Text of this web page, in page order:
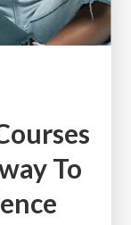
To